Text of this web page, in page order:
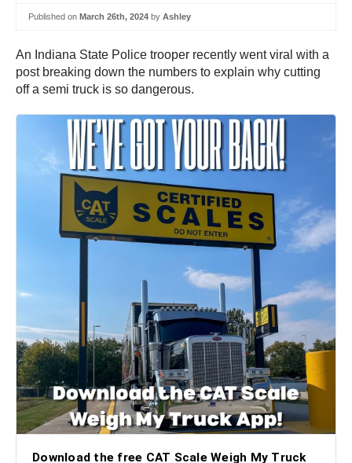
Published on March 26th, 2024 by Ashley
An Indiana State Police trooper recently went viral with a
post breaking down the numbers to explain why cutting
off a semi truck is so dangerous.